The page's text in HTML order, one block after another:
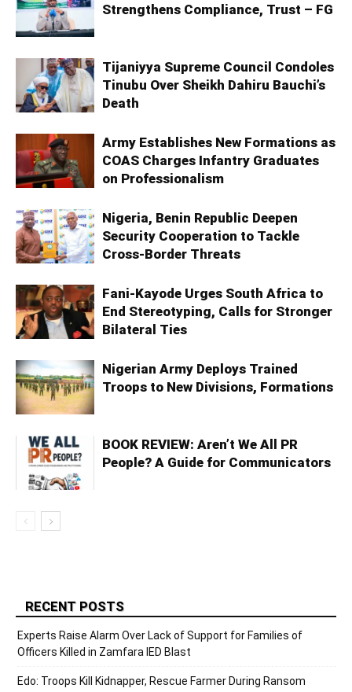
Strengthens Compliance, Trust – FG
Tijaniyya Supreme Council Condoles
Tinubu Over Sheikh Dahiru Bauchi’s
Death
Army Establishes New Formations as
COAS Charges Infantry Graduates
on Professionalism
Nigeria, Benin Republic Deepen
Security Cooperation to Tackle
Cross-Border Threats
Fani-Kayode Urges South Africa to
End Stereotyping, Calls for Stronger
Bilateral Ties
Nigerian Army Deploys Trained
Troops to New Divisions, Formations
BOOK REVIEW: Aren’t We All PR
People? A Guide for Communicators
RECENT POSTS
Experts Raise Alarm Over Lack of Support for Families of
Officers Killed in Zamfara IED Blast
Edo: Troops Kill Kidnapper, Rescue Farmer During Ransom